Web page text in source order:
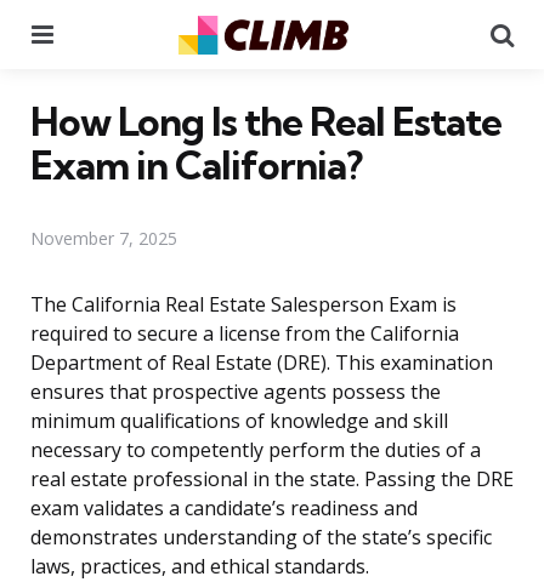
How Long Is the Real Estate
Exam in California?
November 7, 2025
The California Real Estate Salesperson Exam is
required to secure a license from the California
Department of Real Estate (DRE). This examination
ensures that prospective agents possess the
minimum qualifications of knowledge and skill
necessary to competently perform the duties of a
real estate professional in the state. Passing the DRE
exam validates a candidate’s readiness and
demonstrates understanding of the state’s specific
laws, practices, and ethical standards.